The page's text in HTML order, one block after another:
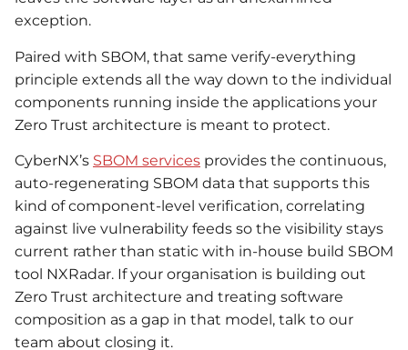
exception.
Paired with SBOM, that same verify-everything
principle extends all the way down to the individual
components running inside the applications your
Zero Trust architecture is meant to protect.
CyberNX’s SBOM services provides the continuous,
auto-regenerating SBOM data that supports this
kind of component-level verification, correlating
against live vulnerability feeds so the visibility stays
current rather than static with in-house build SBOM
tool NXRadar. If your organisation is building out
Zero Trust architecture and treating software
composition as a gap in that model, talk to our
team about closing it.